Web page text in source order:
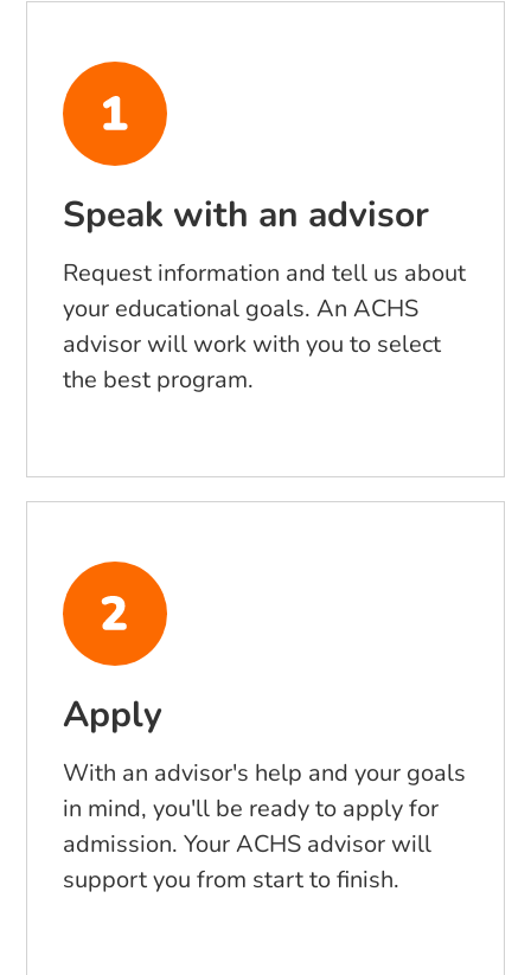
Speak with an advisor
Request information and tell us about
your educational goals. An ACHS
advisor will work with you to select
the best program.
Apply
With an advisor's help and your goals
in mind, you'll be ready to apply for
admission. Your ACHS advisor will
support you from start to finish.